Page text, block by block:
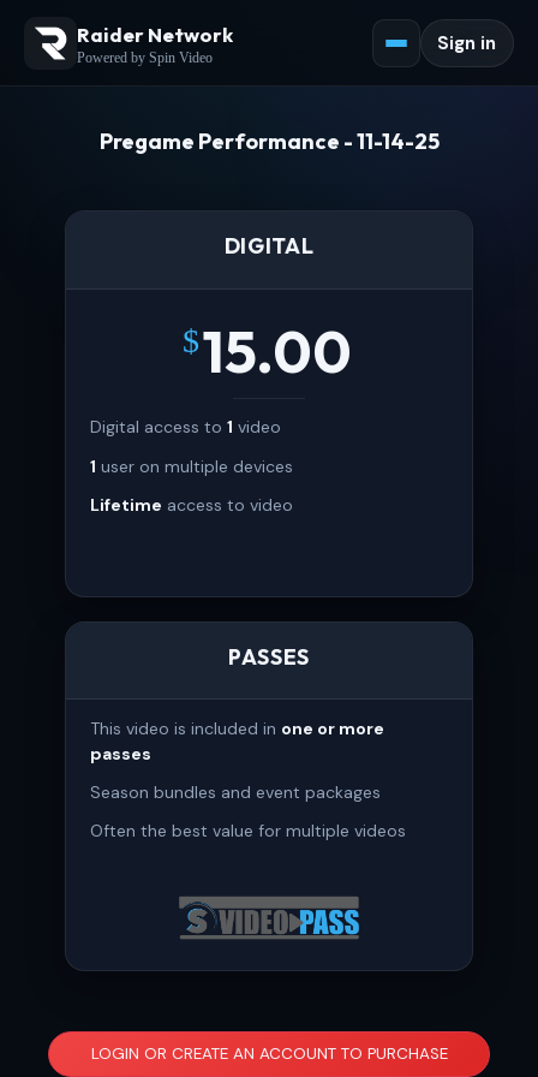
Raider Network
Powered by Spin Video
Sign in
Pregame Performance - 11-14-25
DIGITAL
$15.00
Digital access to 1 video
1 user on multiple devices
Lifetime access to video
PASSES
This video is included in one or more
passes
Season bundles and event packages
Often the best value for multiple videos
LOGIN OR CREATE AN ACCOUNT TO PURCHASE